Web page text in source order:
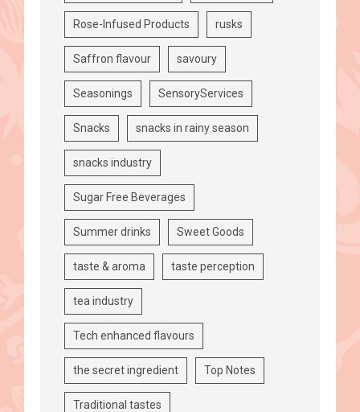
Rose-Infused Products rusks
Saffron flavour savoury
Seasonings SensoryServices
Snacks snacks in rainy season
snacks industry
Sugar Free Beverages
Summer drinks Sweet Goods
taste & aroma taste perception
tea industry
Tech enhanced flavours
the secret ingredient Top Notes
Traditional tastes